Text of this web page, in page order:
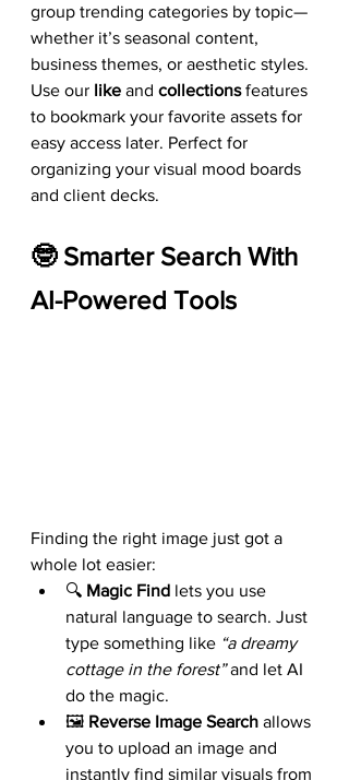
group trending categories by topic—
whether it’s seasonal content,
business themes, or aesthetic styles.
Use our like and collections features
to bookmark your favorite assets for
easy access later. Perfect for
organizing your visual mood boards
and client decks.
🤓 Smarter Search With
AI-Powered Tools
Finding the right image just got a
whole lot easier:
🔍 Magic Find lets you use
natural language to search. Just
type something like “a dreamy
cottage in the forest” and let AI
do the magic.
🖼️ Reverse Image Search allows
you to upload an image and
instantly find similar visuals from